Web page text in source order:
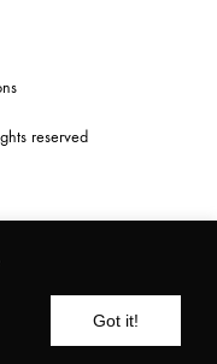
reserved
Got it!